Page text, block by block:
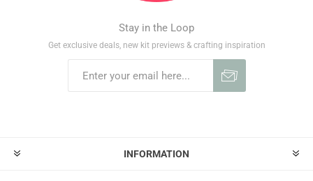
Stay in the Loop
Get exclusive deals, new kit previews & crafting inspiration
INFORMATION